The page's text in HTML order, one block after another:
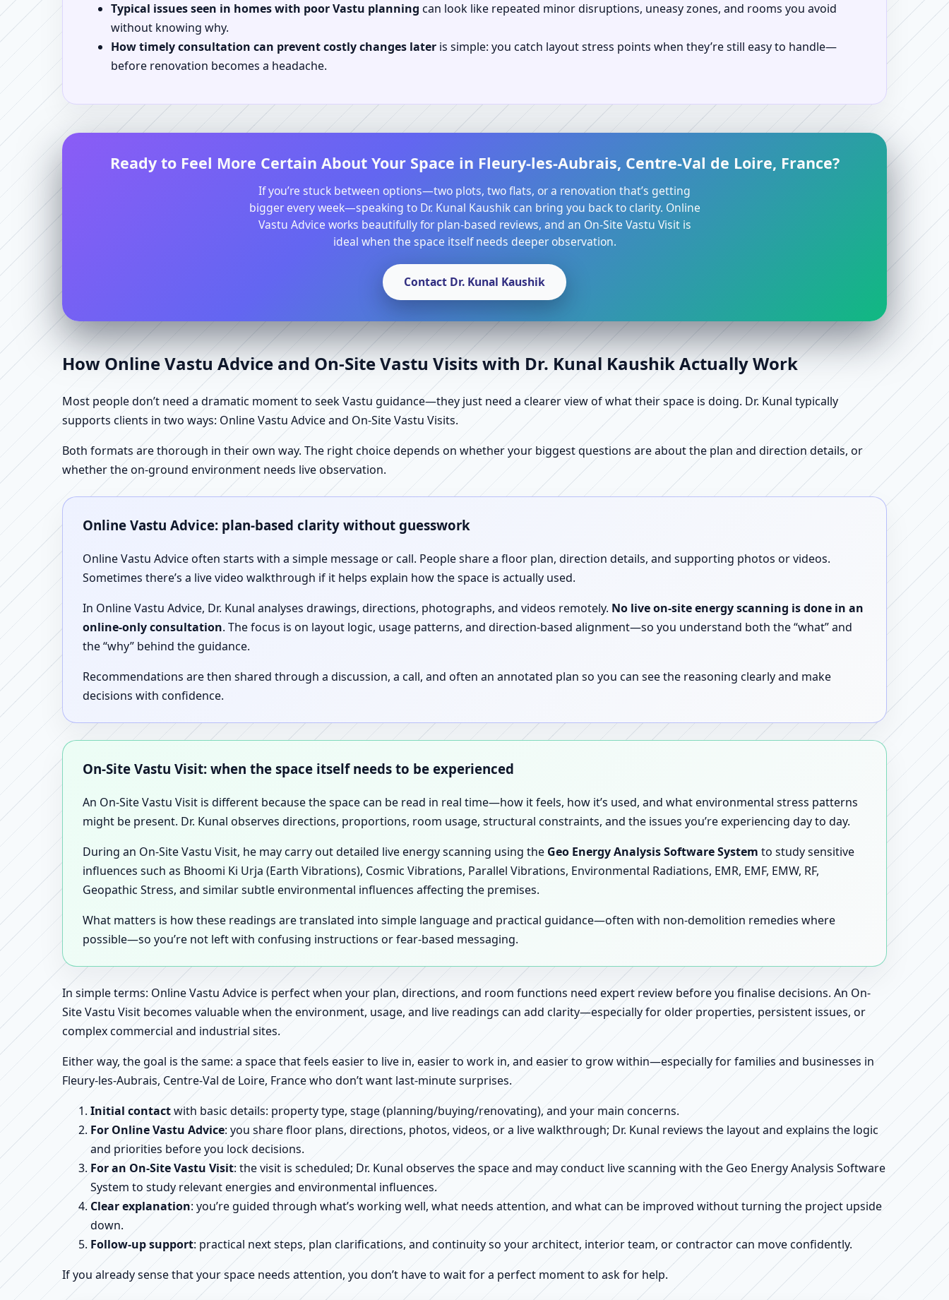
Typical issues seen in homes with poor Vastu planning can look like repeated minor disruptions, uneasy zones, and rooms you avoid
without knowing why.
How timely consultation can prevent costly changes later is simple: you catch layout stress points when they’re still easy to handle—
before renovation becomes a headache.
Ready to Feel More Certain About Your Space in Fleury-les-Aubrais, Centre-Val de Loire, France?
If you’re stuck between options—two plots, two flats, or a renovation that’s getting
bigger every week—speaking to Dr. Kunal Kaushik can bring you back to clarity. Online
Vastu Advice works beautifully for plan-based reviews, and an On-Site Vastu Visit is
ideal when the space itself needs deeper observation.
Contact Dr. Kunal Kaushik
How Online Vastu Advice and On-Site Vastu Visits with Dr. Kunal Kaushik Actually Work
Most people don’t need a dramatic moment to seek Vastu guidance—they just need a clearer view of what their space is doing. Dr. Kunal typically
supports clients in two ways: Online Vastu Advice and On-Site Vastu Visits.
Both formats are thorough in their own way. The right choice depends on whether your biggest questions are about the plan and direction details, or
whether the on-ground environment needs live observation.
Online Vastu Advice: plan-based clarity without guesswork
Online Vastu Advice often starts with a simple message or call. People share a floor plan, direction details, and supporting photos or videos.
Sometimes there’s a live video walkthrough if it helps explain how the space is actually used.
In Online Vastu Advice, Dr. Kunal analyses drawings, directions, photographs, and videos remotely. No live on-site energy scanning is done in an
online-only consultation. The focus is on layout logic, usage patterns, and direction-based alignment—so you understand both the “what” and
the “why” behind the guidance.
Recommendations are then shared through a discussion, a call, and often an annotated plan so you can see the reasoning clearly and make
decisions with confidence.
On-Site Vastu Visit: when the space itself needs to be experienced
An On-Site Vastu Visit is different because the space can be read in real time—how it feels, how it’s used, and what environmental stress patterns
might be present. Dr. Kunal observes directions, proportions, room usage, structural constraints, and the issues you’re experiencing day to day.
During an On-Site Vastu Visit, he may carry out detailed live energy scanning using the Geo Energy Analysis Software System to study sensitive
influences such as Bhoomi Ki Urja (Earth Vibrations), Cosmic Vibrations, Parallel Vibrations, Environmental Radiations, EMR, EMF, EMW, RF,
Geopathic Stress, and similar subtle environmental influences affecting the premises.
What matters is how these readings are translated into simple language and practical guidance—often with non-demolition remedies where
possible—so you’re not left with confusing instructions or fear-based messaging.
In simple terms: Online Vastu Advice is perfect when your plan, directions, and room functions need expert review before you finalise decisions. An On-
Site Vastu Visit becomes valuable when the environment, usage, and live readings can add clarity—especially for older properties, persistent issues, or
complex commercial and industrial sites.
Either way, the goal is the same: a space that feels easier to live in, easier to work in, and easier to grow within—especially for families and businesses in
Fleury-les-Aubrais, Centre-Val de Loire, France who don’t want last-minute surprises.
Initial contactwith basic details: property type, stage (planning/buying/renovating), and your main concerns.
For Online Vastu Advice: you share floor plans, directions, photos, videos, or a live walkthrough; Dr. Kunal reviews the layout and explains the logic
and priorities before you lock decisions.
For an On-Site Vastu Visit: the visit is scheduled; Dr. Kunal observes the space and may conduct live scanning with the Geo Energy Analysis Software
System to study relevant energies and environmental influences.
Clear explanation: you’re guided through what’s working well, what needs attention, and what can be improved without turning the project upside
down.
Follow-up support: practical next steps, plan clarifications, and continuity so your architect, interior team, or contractor can move confidently.
If you already sense that your space needs attention, you don’t have to wait for a perfect moment to ask for help.